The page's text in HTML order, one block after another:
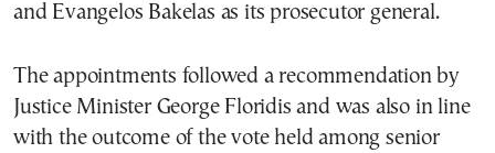
and Evangelos Bakelas as its prosecutor general.
The appointments followed a recommendation by
Justice Minister George Floridis and was also in line
with the outcome of the vote held among senior